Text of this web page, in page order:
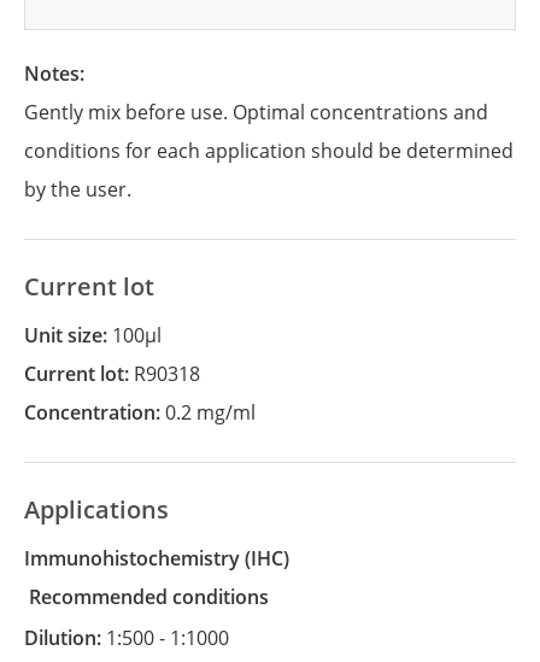
Notes:
Gently mix before use. Optimal concentrations and
conditions for each application should be determined
by the user.
Current lot
Unit size: 100µl
Current lot: R90318
Concentration:0.2 mg/ml
Applications
Immunohistochemistry
(IHC)
recommended conditions
Dilution: 1:500 - 1:1000